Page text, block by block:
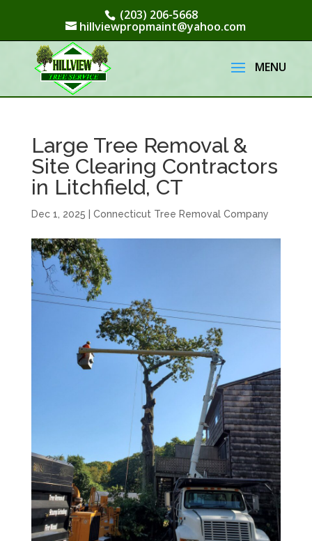
(203) 206-5668
hillviewpropmaint@yahoo.com
Large Tree Removal &
Site Clearing Contractors
in Litchfield, CT
Dec 1, 2025 Connecticut Tree Removal Company